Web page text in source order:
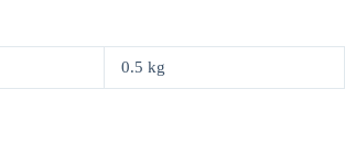
0.5 kg